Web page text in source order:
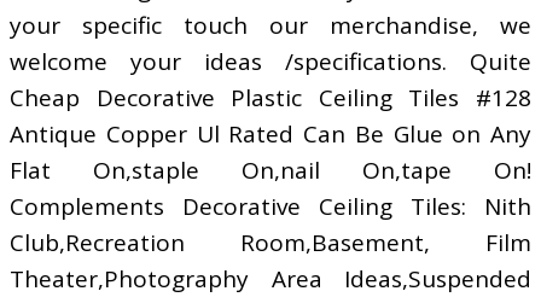
your specific touch our merchandise, we
welcome your ideas /specifications. Quite
Cheap Decorative Plastic Ceiling Tiles #128
Antique Copper Ul Rated Can Be Glue on Any
Flat On,staple On,nail On,tape On!
Complements Decorative Ceiling Tiles: Nith
Club,Recreation Room,Basement, Film
Theater,Photography Area Ideas,Suspended